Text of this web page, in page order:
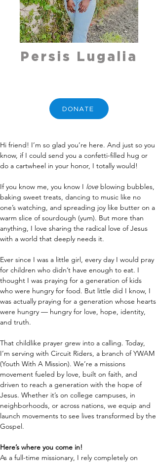
Persis Lugalia
DONATE
Hi friend! I’m so glad you’re here. And just so you
know, if I could send you a confetti-filled hug or
do a cartwheel in your honor, I totally would!
If you know me, you know I love blowing bubbles,
baking sweet treats, dancing to music like no
one’s watching, and spreading joy like butter on a
warm slice of sourdough (yum). But more than
anything, I love sharing the radical love of Jesus
with a world that deeply needs it.
Ever since I was a little girl, every day I would pray
for children who didn’t have enough to eat. I
thought I was praying for a generation of kids
who were hungry for food. But little did I know, I
was actually praying for a generation whose hearts
were hungry — hungry for love, hope, identity,
and truth.
That childlike prayer grew into a calling. Today,
I’m serving with Circuit Riders, a branch of YWAM
(Youth With A Mission). We’re a missions
movement fueled by love, built on faith, and
driven to reach a generation with the hope of
Jesus. Whether it’s on college campuses, in
neighborhoods, or across nations, we equip and
launch movements to see lives transformed by the
Gospel.
Here’s where you come in!
As a full-time missionary, I rely completely on